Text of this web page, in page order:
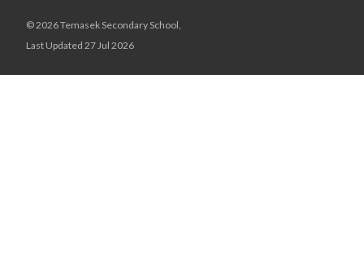
© 2026 Temasek Secondary School,
Last Updated 27 Jul 2026